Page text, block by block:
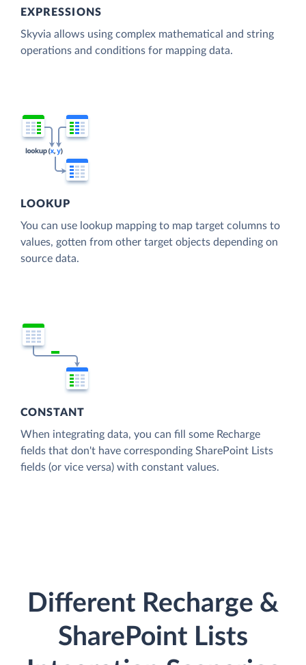
EXPRESSIONS
Skyvia allows using complex mathematical and string
operations and conditions for mapping data.
LOOKUP
You can use lookup mapping to map target columns to
values, gotten from other target objects depending on
source data.
CONSTANT
When integrating data, you can fill some Recharge
fields that don't have corresponding SharePoint Lists
fields (or vice versa) with constant values.
Different Recharge &
SharePoint Lists